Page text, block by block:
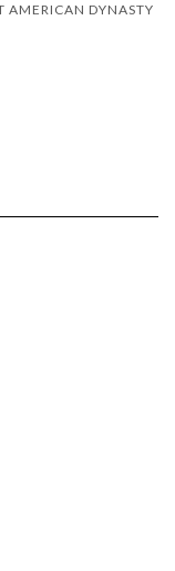
AMERICAN DYNASTY